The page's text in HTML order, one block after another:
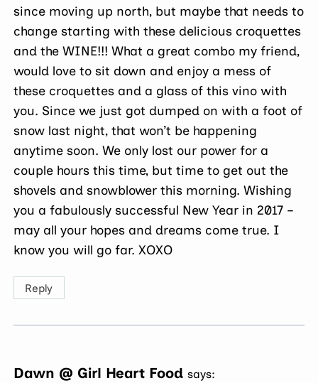
since moving up north, but maybe that needs to
change starting with these delicious croquettes
and the WINE!!! What a great combo my friend,
would love to sit down and enjoy a mess of
these croquettes and a glass of this vino with
you. Since we just got dumped on with a foot of
snow last night, that won’t be happening
anytime soon. We only lost our power for a
couple hours this time, but time to get out the
shovels and snowblower this morning. Wishing
you a fabulously successful New Year in 2017 –
may all your hopes and dreams come true. I
know you will go far. XOXO
Reply
Dawn @ Girl Heart Food says: